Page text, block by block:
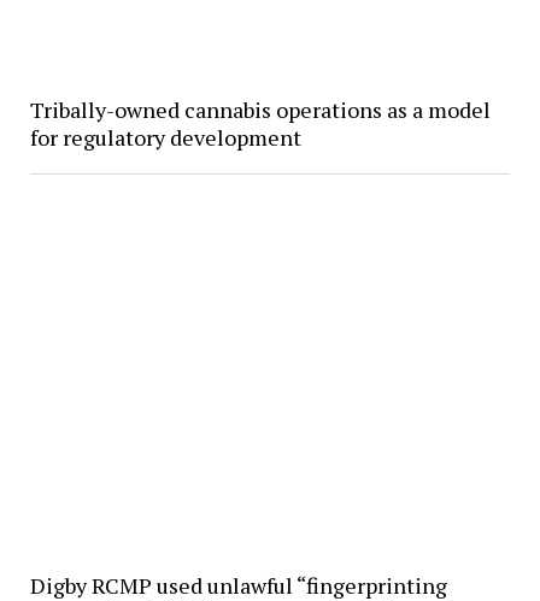
Tribally-owned cannabis operations as a model
for regulatory development
Digby RCMP used unlawful “fingerprinting